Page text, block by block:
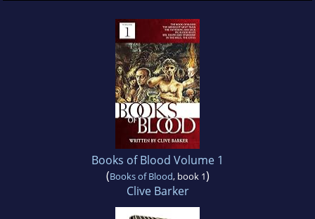
Books of Blood Volume 1
(Books of Blood, book 1)
Clive Barker